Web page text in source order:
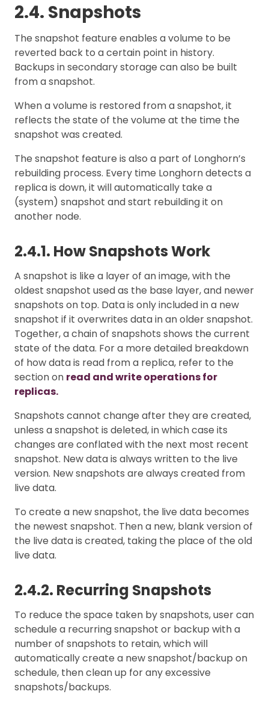
2.4. Snapshots
The snapshot feature enables a volume to be
reverted back to a certain point in history.
Backups in secondary storage can also be built
from a snapshot.
When a volume is restored from a snapshot, it
reflects the state of the volume at the time the
snapshot was created.
The snapshot feature is also a part of Longhorn’s
rebuilding process. Every time Longhorn detects a
replica is down, it will automatically take a
(system) snapshot and start rebuilding it on
another node.
2.4.1. How Snapshots Work
A snapshot is like a layer of an image, with the
oldest snapshot used as the base layer, and newer
snapshots on top. Data is only included in a new
snapshot if it overwrites data in an older snapshot.
Together, a chain of snapshots shows the current
state of the data. For a more detailed breakdown
of how data is read from a replica, refer to the
section on read and write operations for
replicas.
Snapshots cannot change after they are created,
unless a snapshot is deleted, in which case its
changes are conflated with the next most recent
snapshot. New data is always written to the live
version. New snapshots are always created from
live data.
To create a new snapshot, the live data becomes
the newest snapshot. Then a new, blank version of
the live data is created, taking the place of the old
live data.
2.4.2. Recurring Snapshots
To reduce the space taken by snapshots, user can
schedule a recurring snapshot or backup with a
number of snapshots to retain, which will
automatically create a new snapshot/backup on
schedule, then clean up for any excessive
snapshots/backups.